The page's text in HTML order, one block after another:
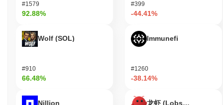
#1579
92.88%
Wolf (SOL)
#910
66.48%
Nillion
#399
-44.41%
Immunefi
#1260
-38.14%
龙虾 (Lobster)